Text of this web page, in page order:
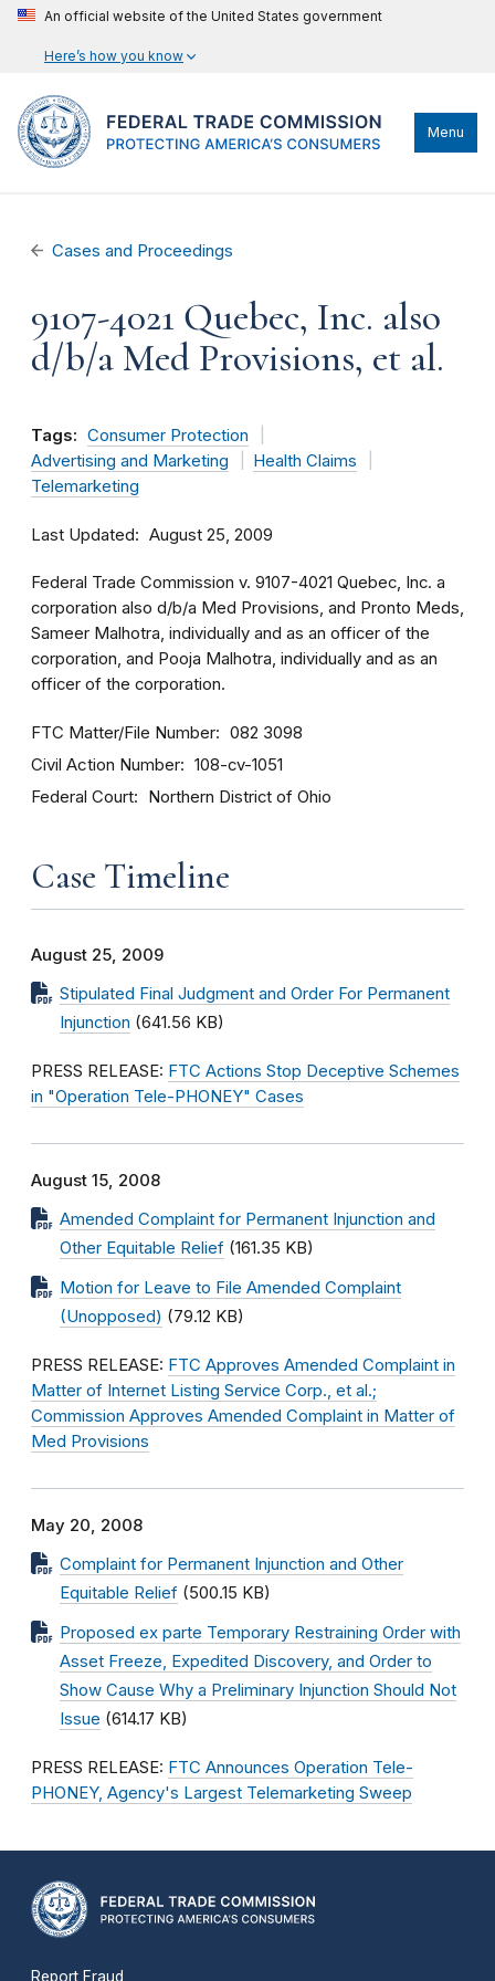
An official website of the United States government
Here’s how you know
Menu
Cases and Proceedings
9107-4021 Quebec, Inc. also
d/b/a Med Provisions, et al.
Tags: Consumer Protection
Advertising and Marketing
Health Claims
Telemarketing
Last Updated August 25, 2009
Federal Trade Commission v. 9107-4021 Quebec, Inc. a
corporation also d/b/a Med Provisions, and Pronto Meds,
Sameer Malhotra, individually and as an officer of the
corporation, and Pooja Malhotra, individually and as an
officer of the corporation.
FTC Matter/File Number 082 3098
Civil Action Number 108-cv-1051
Federal Court Northern District of Ohio
Case Timeline
August 25, 2009
Stipulated Final Judgment and Order For Permanent
Injunction (641.56 KB)
PRESS RELEASE: FTC Actions Stop Deceptive Schemes
in "Operation Tele-PHONEY" Cases
August 15, 2008
Amended Complaint for Permanent Injunction and
Other Equitable Relief (161.35 KB)
Motion for Leave to File Amended Complaint
(Unopposed) (79.12 KB)
PRESS RELEASE: FTC Approves Amended Complaint in
Matter of Internet Listing Service Corp., et al.;
Commission Approves Amended Complaint in Matter of
Med Provisions
May 20, 2008
Complaint for Permanent Injunction and Other
Equitable Relief (500.15 KB)
Proposed ex parte Temporary Restraining Order with
Asset Freeze, Expedited Discovery, and Order to
Show Cause Why a Preliminary Injunction Should Not
Issue (614.17 KB)
PRESS RELEASE: FTC Announces Operation Tele-
PHONEY, Agency's Largest Telemarketing Sweep
Report Fraud